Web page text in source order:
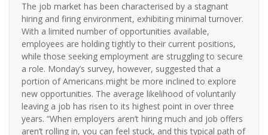
The job market has been characterised by a stagnant
hiring and firing environment, exhibiting minimal turnover.
With a limited number of opportunities available,
employees are holding tightly to their current positions,
while those seeking employment are struggling to secure
a role. Monday’s survey, however, suggested that a
portion of Americans might be more inclined to explore
new opportunities. The average likelihood of voluntarily
leaving a job has risen to its highest point in over three
years. “When employers aren’t hiring much and job offers
aren’t rolling in, you can feel stuck, and this typical path of